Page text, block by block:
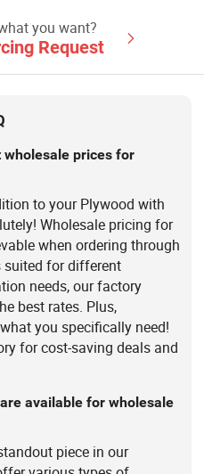
you want?
Request
wholesale prices for
to your Plywood with
Wholesale pricing for
when ordering through
suited for different
needs, our factory
best rates. Plus,
you specifically need!
for cost-saving deals and
available for wholesale
piece in our